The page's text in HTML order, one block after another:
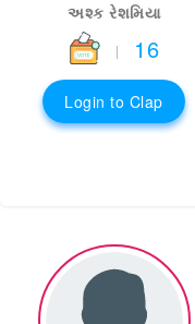
અશ્ક રેશમિયા
| 16
Login to Clap